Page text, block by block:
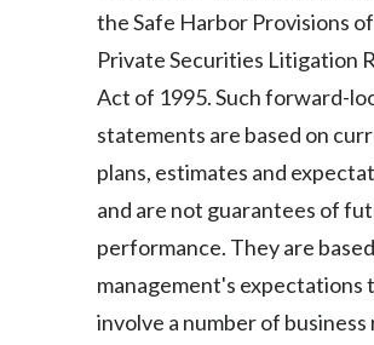
Korea
Latvia
Lebanon
Lithuania
Mexico
the Safe Harbor Provisions
Private Securities Litigation
Act of 1995. Such forward-
statements are based on
plans, estimates and
and are not guarantees of
performance. They are
management's expectations
involve a number of business